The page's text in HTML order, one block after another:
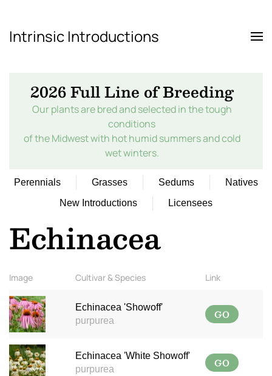
Skip to main content
Intrinsic Introductions
2026 Full Line of Breeding
Our plants are bred and selected in the tough
conditions
of the Midwest with hot humid summers and cold
wet winters.
Perennials Grasses Sedums
Natives
New Introductions
Licensees
Echinacea
Image Cultivar & Species Link
Echinacea 'Showoff'
purpurea
GO
Echinacea 'White Showoff'
purpurea
GO